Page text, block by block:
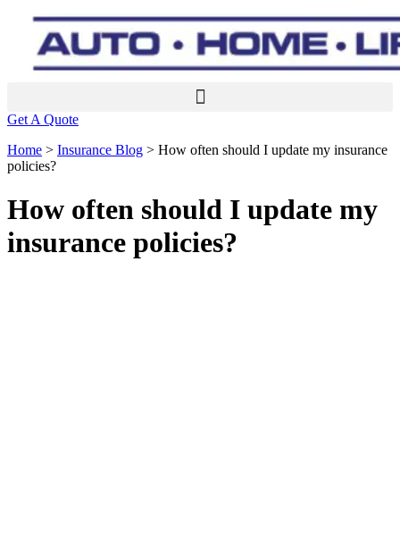
Get A Quote
Home > Insurance Blog > How often should I update my insurance
policies?
How often should I update my
insurance policies?